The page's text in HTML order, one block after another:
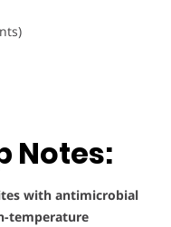
Notes:
with antimicrobial
temperature